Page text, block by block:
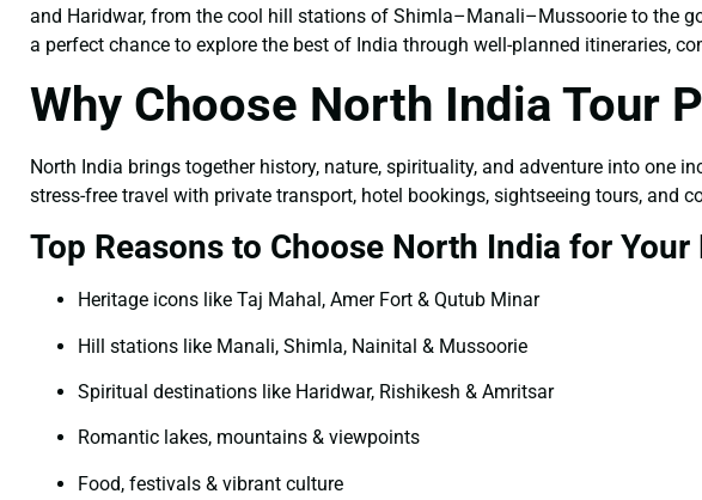
and Haridwar, from the cool hill stations of Shimla–Manali–Mussoorie to the
a perfect chance to explore the best of India through well-planned itineraries,
Why Choose North India Tour
North India brings together history, nature, spirituality, and adventure into one
stress-free travel with private transport, hotel bookings, sightseeing tours, and
Top Reasons to Choose North India for Your
Heritage icons like Taj Mahal, Amer Fort & Qutub Minar
Hill stations like Manali, Shimla, Nainital & Mussoorie
Spiritual destinations like Haridwar, Rishikesh & Amritsar
Romantic lakes, mountains & viewpoints
Food, festivals & vibrant culture